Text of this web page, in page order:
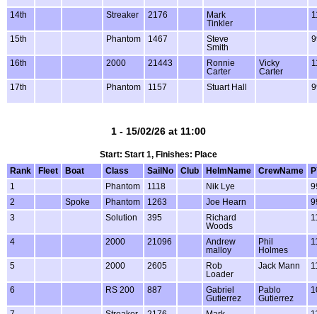
14th Streaker 2176
Mark
Tinkler
15th Phantom 1467
Steve
Smith
16th 2000 21443
Ronnie
Carter
Vicky
Carter
17th Phantom 1157 Stuart Hall
1 - 15/02/26 at 11:00
Start: Start 1, Finishes: Place
Rank
Fleet Boat Class SailNo Club HelmName CrewName
1
Phantom 1118 Nik Lye
2
Spoke Phantom 1263 Joe Hearn
3
Solution 395
Richard
Woods
4 2000 21096
Andrew
malloy
Phil
Holmes
5 2000 2605
Rob
Loader
Jack Mann
6 RS 200 887
Gabriel
Gutierrez
Pablo
Gutierrez